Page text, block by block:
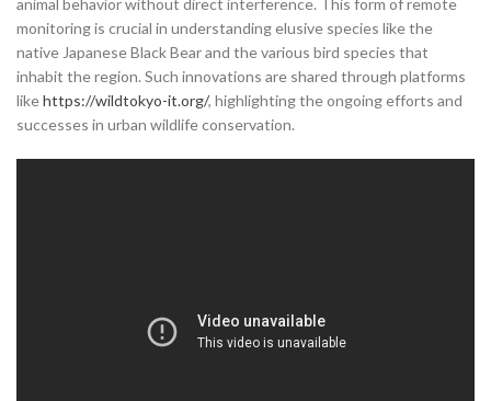
animal behavior without direct interference. This form of remote
monitoring is crucial in understanding elusive species like the
native Japanese Black Bear and the various bird species that
inhabit the region. Such innovations are shared through platforms
likehttps://wildtokyo-it.org/, highlighting the ongoing efforts and
successes in urban wildlife conservation.